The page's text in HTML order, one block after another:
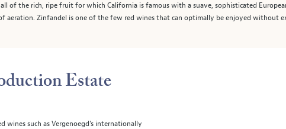
of the rich, ripe fruit for which California is famous with a suave, sophisticated
aeration. Zinfandel is one of the few red wines that can optimally be enjoyed without
Estate
wines such as Vergenoegd's internationally